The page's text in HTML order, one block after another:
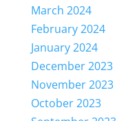
March 2024
February 2024
January 2024
December 2023
November 2023
October 2023